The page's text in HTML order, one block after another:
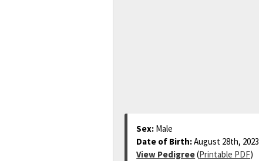
Sex: Male
Date of Birth:August 28th, 2023
View Pedigree(Printable PDF)